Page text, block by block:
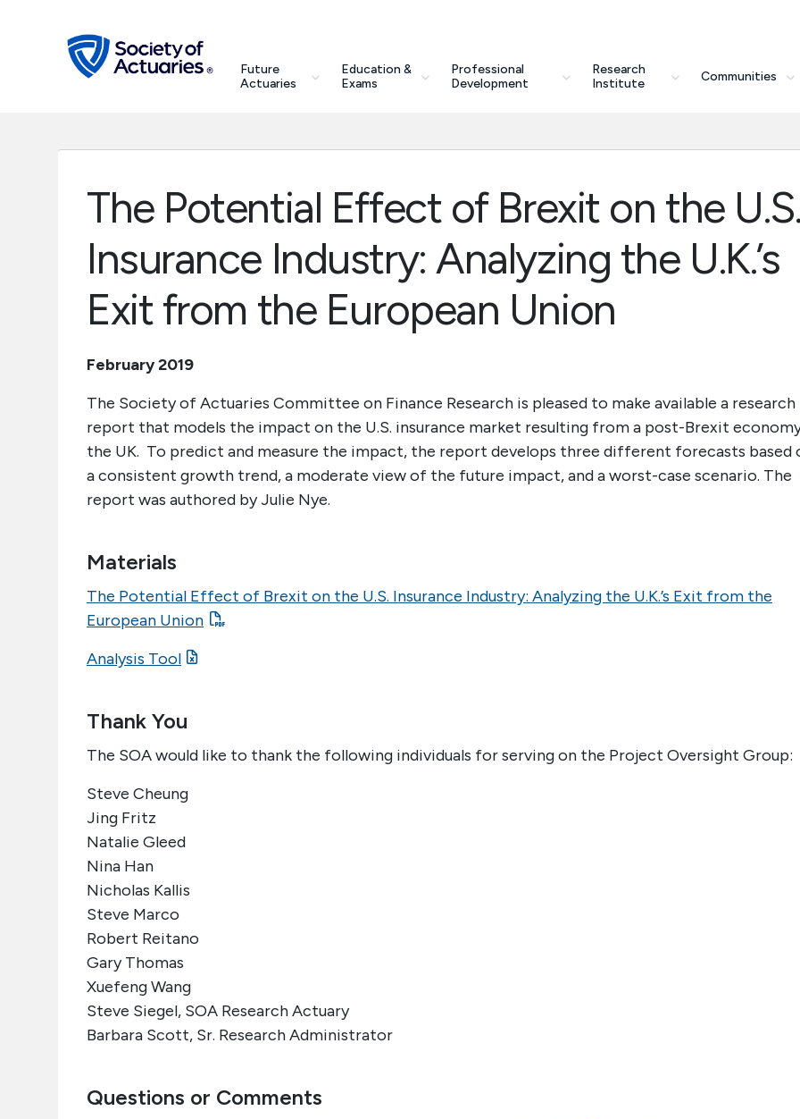
Future
Actuaries
Education &
Exams
Professional
Development
Research
Institute
Communities
search
Future Actuaries
The Potential Effect of Brexit on the U.S.
Insurance Industry: Analyzing the U.K.’s
Exit from the European Union
February 2019
The Society of Actuaries Committee on Finance Research is pleased to make available a research
report that models the impact on the U.S. insurance market resulting from a post-Brexit
the UK. To predict and measure the impact, the report develops three different forecasts based
a consistent growth trend, a moderate view of the future impact, and a worst-case scenario. The
report was authored by Julie Nye.
Materials
The Potential Effect of Brexit on the U.S. Insurance Industry: Analyzing the U.K.’s Exit from the
European Union
Analysis Tool
Thank You
The SOA would like to thank the following individuals for serving on the Project Oversight Group:
Steve Cheung
Jing Fritz
Natalie Gleed
Nina Han
Nicholas Kallis
Steve Marco
Robert Reitano
Gary Thomas
Xuefeng Wang
Steve Siegel, SOA Research Actuary
Barbara Scott, Sr. Research Administrator
Questions or Comments